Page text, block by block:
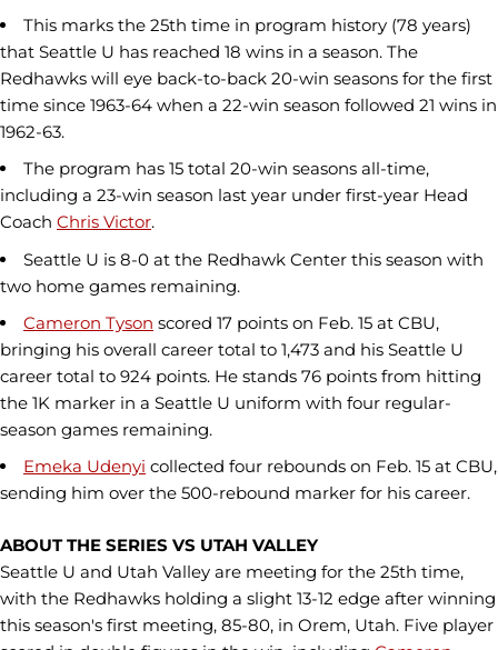
This marks the 25th time in program history (78 years)
that Seattle U has reached 18 wins in a season. The
Redhawks will eye back-to-back 20-win seasons for the first
time since 1963-64 when a 22-win season followed 21 wins in
1962-63.
The program has 15 total 20-win seasons all-time,
including a 23-win season last year under first-year Head
Coach Chris Victor.
Seattle U is 8-0 at the Redhawk Center this season with
two home games remaining.
Cameron Tyson scored 17 points on Feb. 15 at CBU,
bringing his overall career total to 1,473 and his Seattle U
career total to 924 points. He stands 76 points from hitting
the 1K marker in a Seattle U uniform with four regular-
season games remaining.
Emeka Udenyi collected four rebounds on Feb. 15 at CBU,
sending him over the 500-rebound marker for his career.
ABOUT THE SERIES VS UTAH VALLEY
Seattle U and Utah Valley are meeting for the 25th time,
with the Redhawks holding a slight 13-12 edge after winning
this season's first meeting, 85-80, in Orem, Utah. Five player